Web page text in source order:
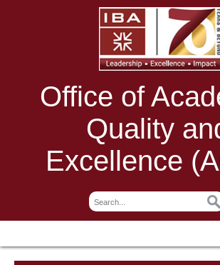
Office of
Quality
Excellence